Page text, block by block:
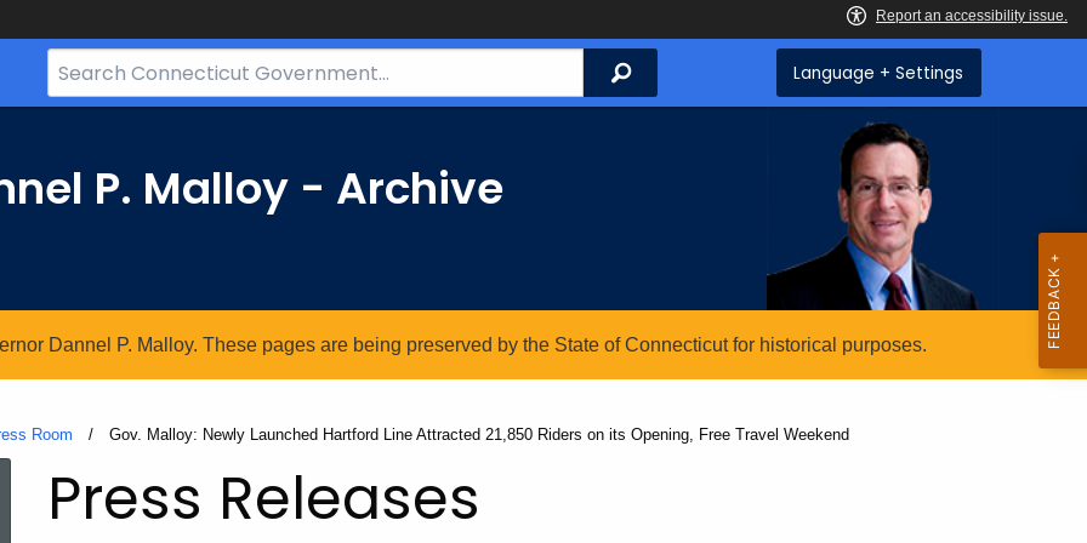
Search
Bar
Search Language + Settings
P. Malloy - Archive
Dannel P. Malloy. These pages are being preserved by the State of Connecticut for historical purposes.
Room Current:
Gov. Malloy: Newly Launched Hartford Line Attracted 21,850 Riders on its Opening, Free Travel Weekend
Press Releases